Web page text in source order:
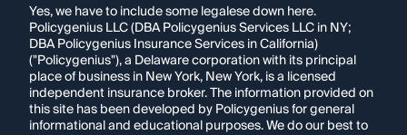
Yes, we have to include some legalese down here.
Policygenius LLC (DBA Policygenius Services LLC in NY;
DBA Policygenius Insurance Services in California)
("Policygenius"), a Delaware corporation with its principal
place of business in New York, New York, is a licensed
independent insurance broker. The information provided on
this site has been developed by Policygenius for general
informational and educational purposes. We do our best to